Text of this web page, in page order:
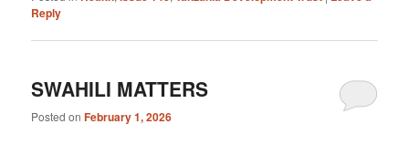
Reply
SWAHILI MATTERS
Posted onFebruary 1, 2026